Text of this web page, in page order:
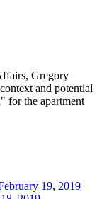
Gregory
and potential
for the apartment
19, 2019